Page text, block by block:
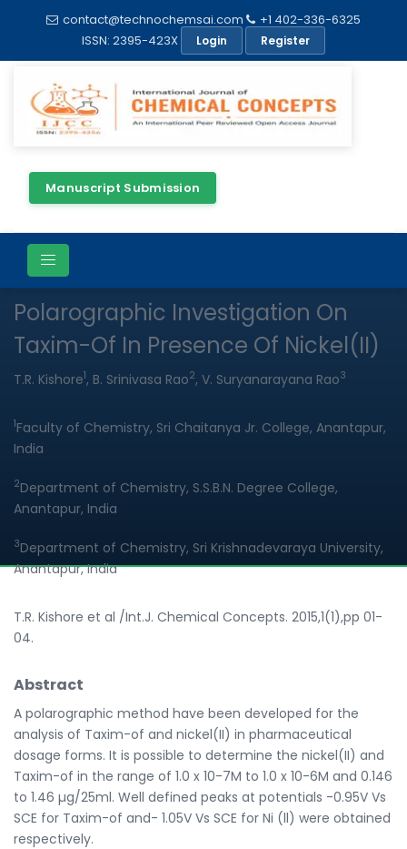
contact@technochemsai.com
+1 402-336-6325
ISSN: 2395-423X
Login Register
Manuscript Submission
Research Article
Polarographic Investigation On
Taxim-Of In Presence Of Nickel(II)
T.R. Kishore1, B. Srinivasa Rao2, V. Suryanarayana Rao3
1Faculty of Chemistry, Sri Chaitanya Jr. College, Anantapur,
India
2Department of Chemistry, S.S.B.N. Degree College,
Anantapur, India
3Department of Chemistry, Sri Krishnadevaraya University,
Anantapur, India
T.R. Kishore et al /Int.J. Chemical Concepts. 2015,1(1),pp 01-
04.
Abstract
A polarographic method have been developed for the
analysis of Taxim-of and nickel(II) in pharmaceutical
dosage forms. It is possible to determine the nickel(II) and
Taxim-of in the range of 1.0 x 10-7M to 1.0 x 10-6M and 0.146
to 1.46 µg/25ml. Well defined peaks at potentials -0.95V Vs
SCE for Taxim-of and- 1.05V Vs SCE for Ni (ll) were obtained
respectively.